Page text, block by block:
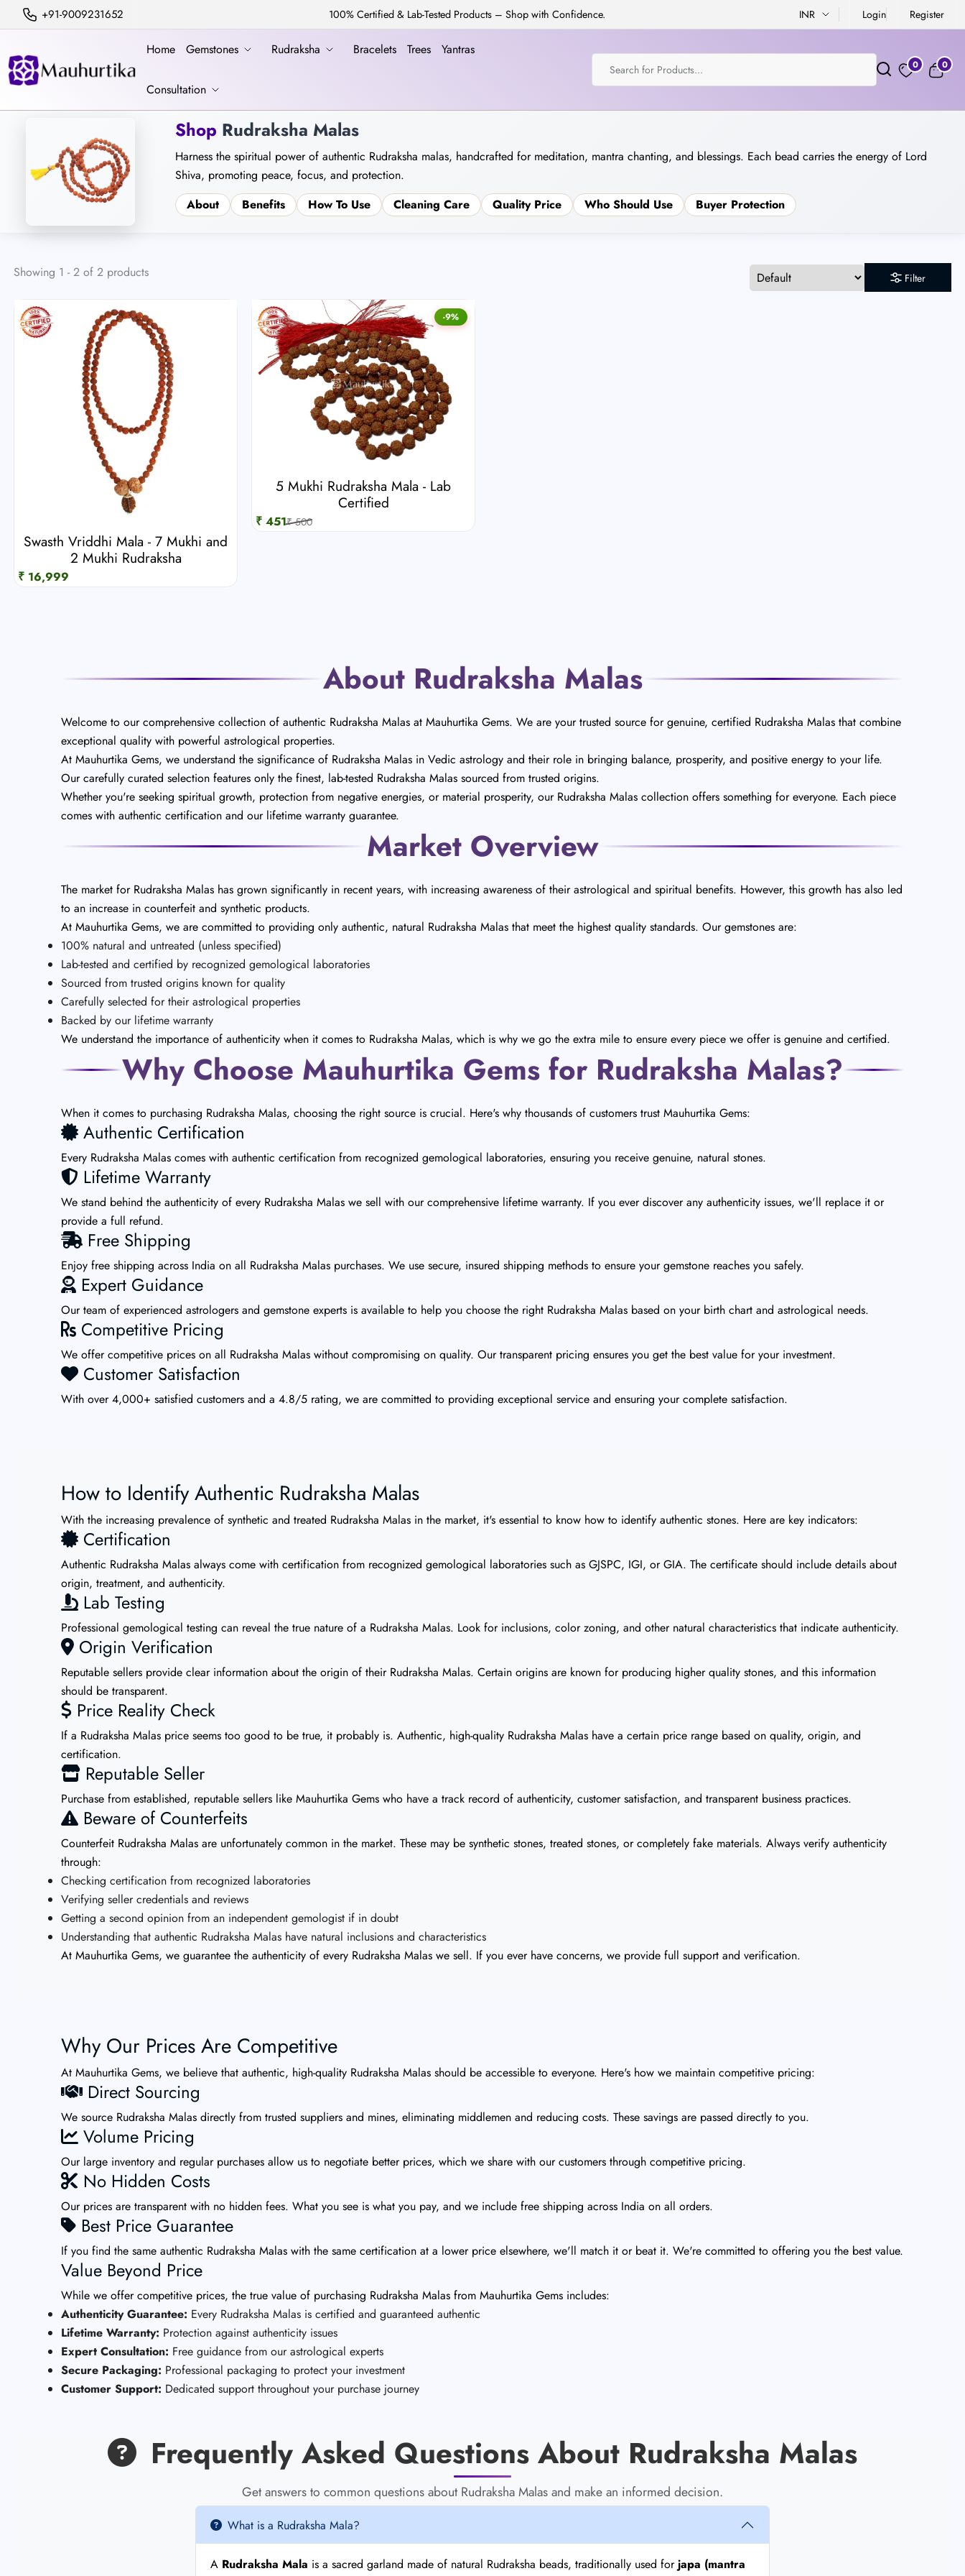
+91-9009231652 100% Certified & Lab-Tested Products – Shop with Confidence. INR Login Register
Home Gemstones Rudraksha Bracelets Trees Yantras
Consultation
0 0
Shop Rudraksha Malas
Harness the spiritual power of authentic Rudraksha malas, handcrafted for meditation, mantra chanting, and blessings. Each bead carries the energy of Lord
Shiva, promoting peace, focus, and protection.
About
Benefits How To Use Cleaning Care Quality Price Who Should Use Buyer Protection
Showing 1 - 2 of 2 products Filter
Swasth Vriddhi Mala - 7 Mukhi and
2 Mukhi Rudraksha
₹ 16,999
-9%
5 Mukhi Rudraksha Mala - Lab
Certified
₹ 451₹ 500
About Rudraksha Malas
Welcome to our comprehensive collection of authentic Rudraksha Malas at Mauhurtika Gems. We are your trusted source for genuine, certified Rudraksha Malas that combine
exceptional quality with powerful astrological properties.
At Mauhurtika Gems, we understand the significance of Rudraksha Malas in Vedic astrology and their role in bringing balance, prosperity, and positive energy to your life.
Our carefully curated selection features only the finest, lab-tested Rudraksha Malas sourced from trusted origins.
Whether you're seeking spiritual growth, protection from negative energies, or material prosperity, our Rudraksha Malas collection offers something for everyone. Each piece
comes with authentic certification and our lifetime warranty guarantee.
Market Overview
The market for Rudraksha Malas has grown significantly in recent years, with increasing awareness of their astrological and spiritual benefits. However, this growth has also led
to an increase in counterfeit and synthetic products.
At Mauhurtika Gems, we are committed to providing only authentic, natural Rudraksha Malas that meet the highest quality standards. Our gemstones are:
100% natural and untreated (unless specified)
Lab-tested and certified by recognized gemological laboratories
Sourced from trusted origins known for quality
Carefully selected for their astrological properties
Backed by our lifetime warranty
We understand the importance of authenticity when it comes to Rudraksha Malas, which is why we go the extra mile to ensure every piece we offer is genuine and certified.
Why Choose Mauhurtika Gems for Rudraksha Malas?
When it comes to purchasing Rudraksha Malas, choosing the right source is crucial. Here's why thousands of customers trust Mauhurtika Gems:
Authentic Certification
Every Rudraksha Malas comes with authentic certification from recognized gemological laboratories, ensuring you receive genuine, natural stones.
Lifetime Warranty
We stand behind the authenticity of every Rudraksha Malas we sell with our comprehensive lifetime warranty. If you ever discover any authenticity issues, we'll replace it or
provide a full refund.
Free Shipping
Enjoy free shipping across India on all Rudraksha Malas purchases. We use secure, insured shipping methods to ensure your gemstone reaches you safely.
Expert Guidance
Our team of experienced astrologers and gemstone experts is available to help you choose the right Rudraksha Malas based on your birth chart and astrological needs.
Competitive Pricing
We offer competitive prices on all Rudraksha Malas without compromising on quality. Our transparent pricing ensures you get the best value for your investment.
Customer Satisfaction
With over 4,000+ satisfied customers and a 4.8/5 rating, we are committed to providing exceptional service and ensuring your complete satisfaction.
How to Identify Authentic Rudraksha Malas
With the increasing prevalence of synthetic and treated Rudraksha Malas in the market, it's essential to know how to identify authentic stones. Here are key indicators:
Certification
Authentic Rudraksha Malas always come with certification from recognized gemological laboratories such as GJSPC, IGI, or GIA. The certificate should include details about
origin, treatment, and authenticity.
Lab Testing
Professional gemological testing can reveal the true nature of a Rudraksha Malas. Look for inclusions, color zoning, and other natural characteristics that indicate authenticity.
Origin Verification
Reputable sellers provide clear information about the origin of their Rudraksha Malas. Certain origins are known for producing higher quality stones, and this information
should be transparent.
Price Reality Check
If a Rudraksha Malas price seems too good to be true, it probably is. Authentic, high-quality Rudraksha Malas have a certain price range based on quality, origin, and
certification.
Reputable Seller
Purchase from established, reputable sellers like Mauhurtika Gems who have a track record of authenticity, customer satisfaction, and transparent business practices.
Beware of Counterfeits
Counterfeit Rudraksha Malas are unfortunately common in the market. These may be synthetic stones, treated stones, or completely fake materials. Always verify authenticity
through:
Checking certification from recognized laboratories
Verifying seller credentials and reviews
Getting a second opinion from an independent gemologist if in doubt
Understanding that authentic Rudraksha Malas have natural inclusions and characteristics
At Mauhurtika Gems, we guarantee the authenticity of every Rudraksha Malas we sell. If you ever have concerns, we provide full support and verification.
Why Our Prices Are Competitive
At Mauhurtika Gems, we believe that authentic, high-quality Rudraksha Malas should be accessible to everyone. Here's how we maintain competitive pricing:
Direct Sourcing
We source Rudraksha Malas directly from trusted suppliers and mines, eliminating middlemen and reducing costs. These savings are passed directly to you.
Volume Pricing
Our large inventory and regular purchases allow us to negotiate better prices, which we share with our customers through competitive pricing.
No Hidden Costs
Our prices are transparent with no hidden fees. What you see is what you pay, and we include free shipping across India on all orders.
Best Price Guarantee
If you find the same authentic Rudraksha Malas with the same certification at a lower price elsewhere, we'll match it or beat it. We're committed to offering you the best value.
Value Beyond Price
While we offer competitive prices, the true value of purchasing Rudraksha Malas from Mauhurtika Gems includes:
Authenticity Guarantee: Every Rudraksha Malas is certified and guaranteed authentic
Lifetime Warranty: Protection against authenticity issues
Expert Consultation: Free guidance from our astrological experts
Secure Packaging: Professional packaging to protect your investment
Customer Support: Dedicated support throughout your purchase journey
Frequently Asked Questions About Rudraksha Malas
Get answers to common questions about Rudraksha Malas and make an informed decision.
What is a Rudraksha Mala?
A Rudraksha Mala is a sacred garland made of natural Rudraksha beads, traditionally used forjapa (mantra